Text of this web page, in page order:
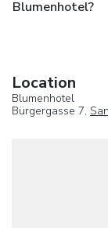
Blumenhotel?
Location
Blumenhotel
Bürgergasse 7,